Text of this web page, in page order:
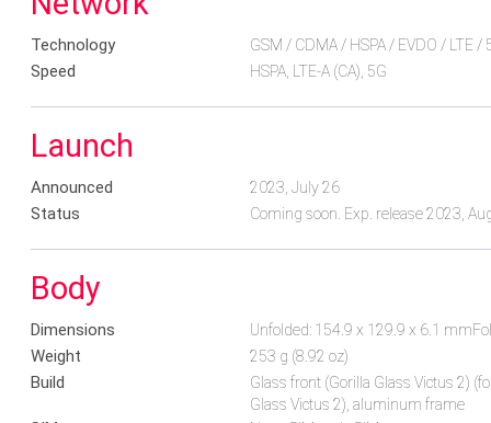
Technology GSM / CDMA / HSPA / EVDO / LTE /
Speed HSPA, LTE-A (CA), 5G
Launch
Announced 2023, July 26
Status Coming soon. Exp. release 2023,
Body
Dimensions Unfolded: 154.9 x 129.9 x 6.1
Weight 253 g (8.92 oz)
Build
Glass front (Gorilla Glass Victus 2)
Glass Victus 2), aluminum frame